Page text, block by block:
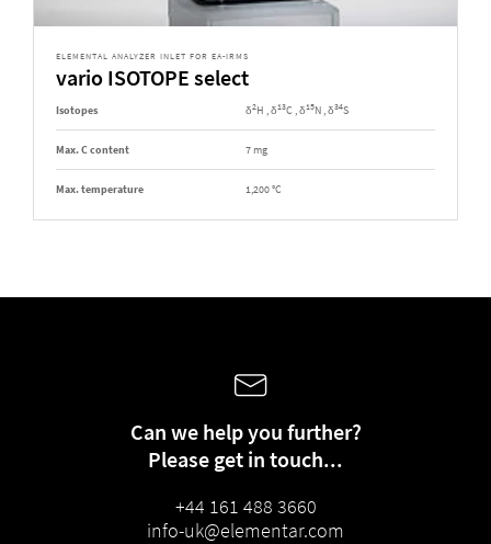
ELEMENTAL ANALYZER INLET FOR EA-IRMS
vario ISOTOPE select
Isotopes δ2H , δ13C , δ15N , δ34S
Max. C content 7 mg
Max. temperature 1,200 °C
Can we help you further?
Please get in touch...
+44 161 488 3660
info-uk@elementar.com